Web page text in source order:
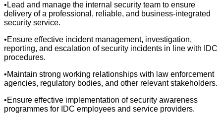
•Lead and manage the internal security team to ensure
delivery of a professional, reliable, and business-integrated
security service.
•Ensure effective incident management, investigation,
reporting, and escalation of security incidents in line with IDC
procedures.
•Maintain strong working relationships with law enforcement
agencies, regulatory bodies, and other relevant stakeholders.
•Ensure effective implementation of security awareness
programmes for IDC employees and service providers.